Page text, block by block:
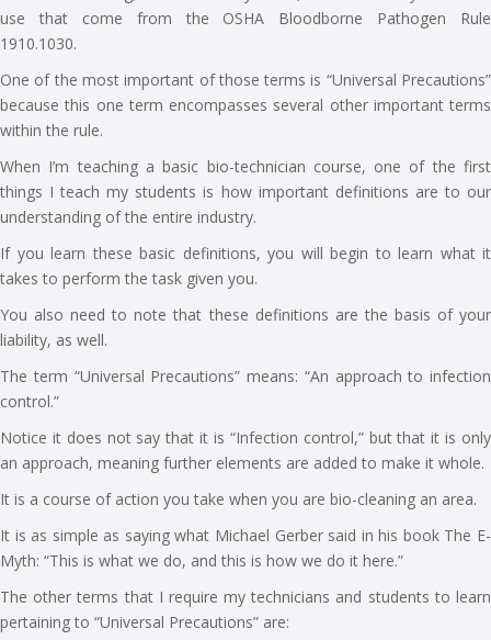
use that come from the OSHA Bloodborne Pathogen Rule
1910.1030.
One of the most important of those terms is “Universal Precautions”
because this one term encompasses several other important terms
within the rule.
When I’m teaching a basic bio-technician course, one of the first
things I teach my students is how important definitions are to our
understanding of the entire industry.
If you learn these basic definitions, you will begin to learn what it
takes to perform the task given you.
You also need to note that these definitions are the basis of your
liability, as well.
The term “Universal Precautions” means: “An approach to infection
control.”
Notice it does not say that it is “Infection control,” but that it is only
an approach, meaning further elements are added to make it whole.
It is a course of action you take when you are bio-cleaning an area.
It is as simple as saying what Michael Gerber said in his book The E-
Myth: “This is what we do, and this is how we do it here.”
The other terms that I require my technicians and students to learn
pertaining to “Universal Precautions” are: